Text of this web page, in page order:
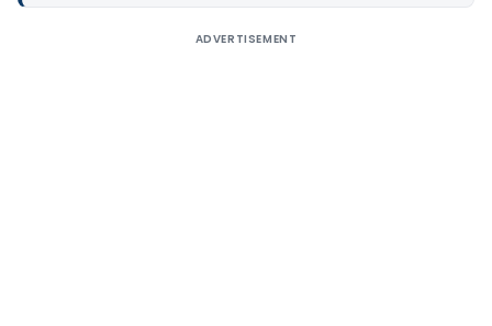
ADVERTISEMENT